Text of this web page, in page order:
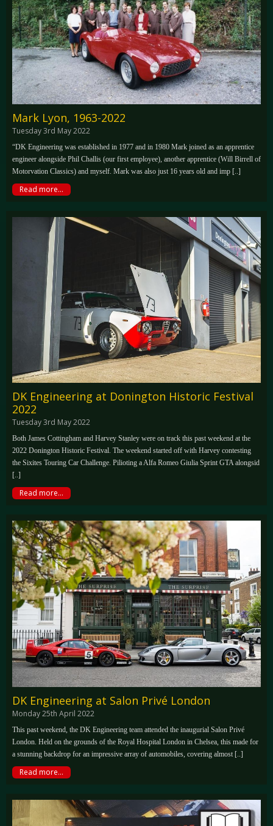
Mark Lyon, 1963-2022
Tuesday 3rd May 2022
“DK Engineering was established in 1977 and in 1980 Mark joined as an apprentice
engineer alongside Phil Challis (our first employee), another apprentice (Will Birrell of
Motorvation Classics) and myself. Mark was also just 16 years old and imp [..]
Read more...
DK Engineering at Donington Historic Festival
2022
Tuesday 3rd May 2022
Both James Cottingham and Harvey Stanley were on track this past weekend at the
2022 Donington Historic Festival. The weekend started off with Harvey contesting
the Sixites Touring Car Challenge. Pilioting a Alfa Romeo Giulia Sprint GTA alongsid
[..]
Read more...
DK Engineering at Salon Privé London
Monday 25th April 2022
This past weekend, the DK Engineering team attended the inaugurial Salon Privé
London. Held on the grounds of the Royal Hospital London in Chelsea, this made for
a stunning backdrop for an impressive array of automobiles, covering almost [..]
Read more...